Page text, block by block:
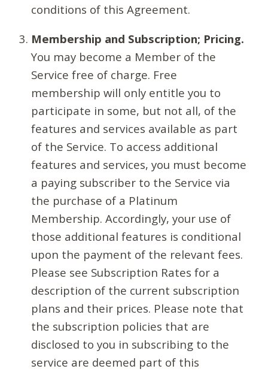
conditions of this Agreement.
Membership and Subscription; Pricing.
You may become a Member of the
Service free of charge. Free
membership will only entitle you to
participate in some, but not all, of the
features and services available as part
of the Service. To access additional
features and services, you must become
a paying subscriber to the Service via
the purchase of a Platinum
Membership. Accordingly, your use of
those additional features is conditional
upon the payment of the relevant fees.
Please see Subscription Rates for a
description of the current subscription
plans and their prices. Please note that
the subscription policies that are
disclosed to you in subscribing to the
service are deemed part of this